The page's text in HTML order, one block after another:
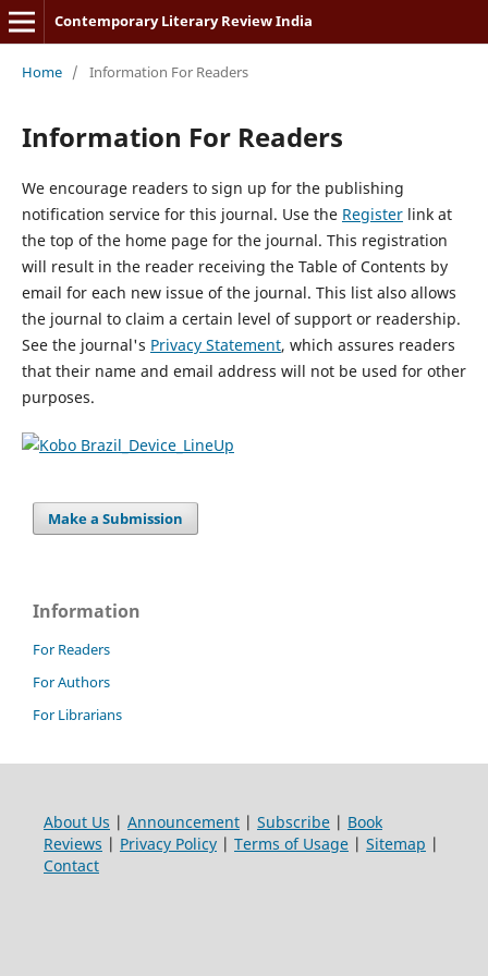
Contemporary Literary Review India
Home / Information For Readers
Information For Readers
We encourage readers to sign up for the publishing
notification service for this journal. Use the Registerlink at
the top of the home page for the journal. This registration
will result in the reader receiving the Table of Contents by
email for each new issue of the journal. This list also allows
the journal to claim a certain level of support or readership.
See the journal's Privacy Statement, which assures readers
that their name and email address will not be used for other
purposes.
Make a Submission
Information
For Readers
For Authors
For Librarians
About Us | Announcement| Subscribe| Book
Reviews | Privacy Policy| Terms of Usage| Sitemap |
Contact